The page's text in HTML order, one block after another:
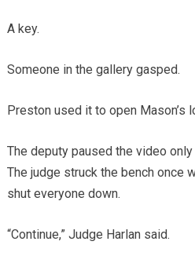
A key.
Someone in the gallery gasped.
Preston used it to open Mason’s
The deputy paused the video
The judge struck the bench once
shut everyone down.
“Continue,” Judge Harlan said.